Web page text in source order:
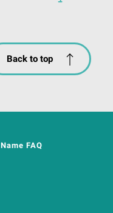
Back to top
FAQ